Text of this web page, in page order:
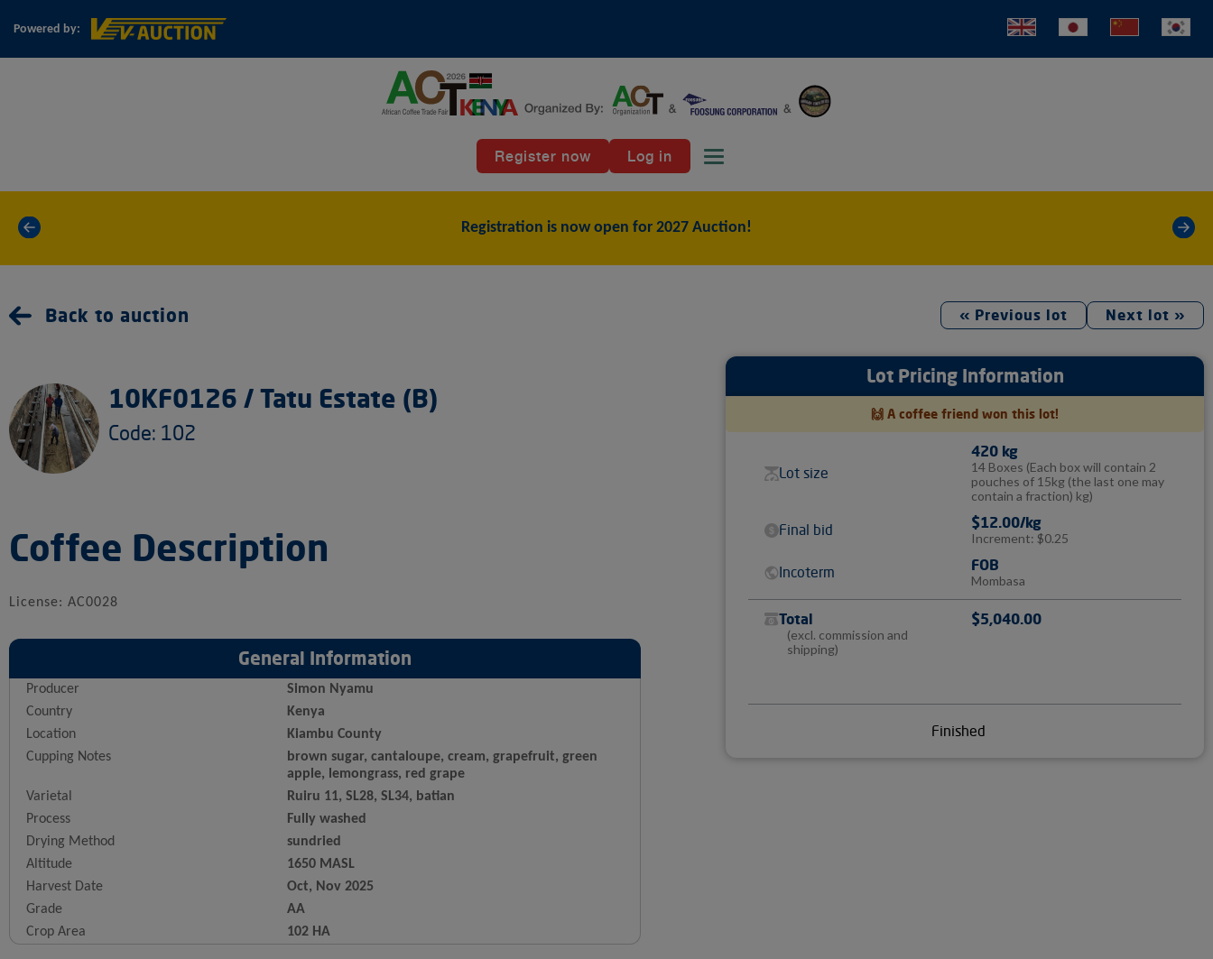
Powered by:
Register now Log in Toggle navigation
Registration is now open for 2027 Auction!
« »
Back to auction « Previous lot Next lot »
10KF0126 / Tatu Estate (B)
Code: 102
Coffee Description
License: AC0028
General Information
Producer
Simon Nyamu
Country
Kenya
Location
Kiambu County
Cupping Notes
brown sugar, cantaloupe, cream, grapefruit, green
apple, lemongrass, red grape
Varietal
Ruiru 11, SL28, SL34, batian
Process
Fully washed
Drying Method
sundried
Altitude
1650 MASL
Harvest Date
Oct, Nov 2025
Grade
AA
Crop Area
102 HA
Lot Pricing Information
🙌 A coffee friend won this lot!
Lot size
420 kg
14 Boxes (Each box will contain 2
pouches of 15kg (the last one may
contain a fraction) kg)
Final bid $12.00/kg
Increment: $0.25
Incoterm FOB
Mombasa
Total
(excl. commission and
shipping)
$5,040.00
Finished